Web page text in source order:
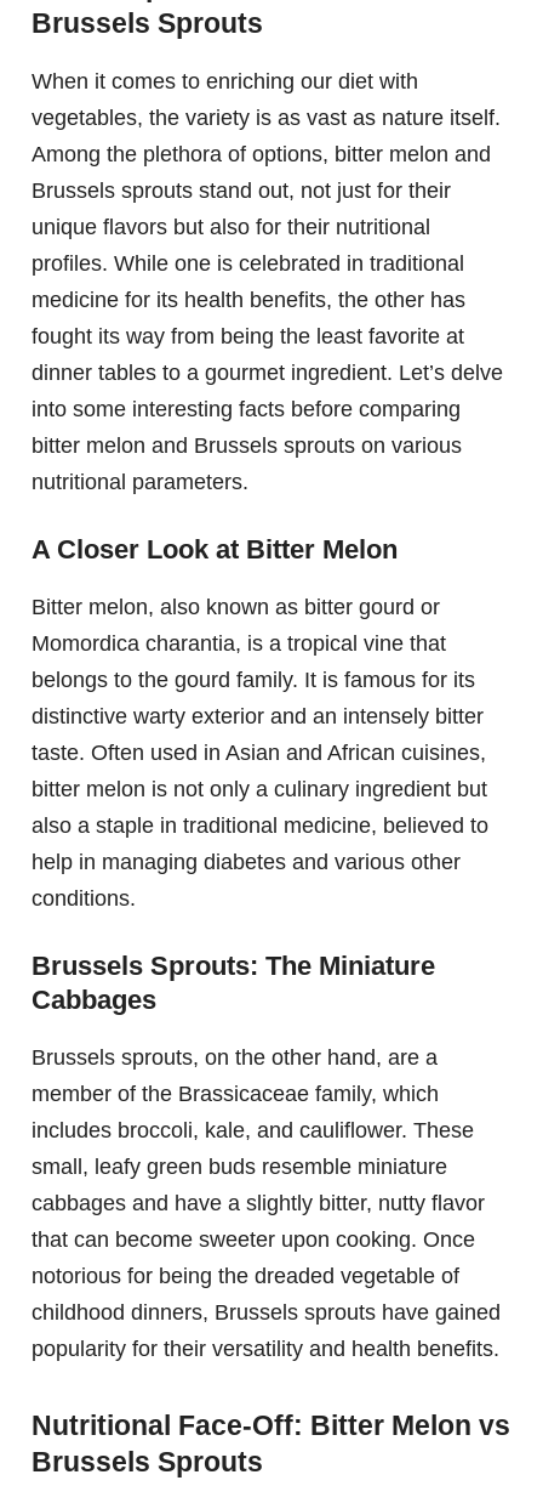
Brussels Sprouts
When it comes to enriching our diet with
vegetables, the variety is as vast as nature itself.
Among the plethora of options, bitter melon and
Brussels sprouts stand out, not just for their
unique flavors but also for their nutritional
profiles. While one is celebrated in traditional
medicine for its health benefits, the other has
fought its way from being the least favorite at
dinner tables to a gourmet ingredient. Let’s delve
into some interesting facts before comparing
bitter melon and Brussels sprouts on various
nutritional parameters.
A Closer Look at Bitter Melon
Bitter melon, also known as bitter gourd or
Momordica charantia, is a tropical vine that
belongs to the gourd family. It is famous for its
distinctive warty exterior and an intensely bitter
taste. Often used in Asian and African cuisines,
bitter melon is not only a culinary ingredient but
also a staple in traditional medicine, believed to
help in managing diabetes and various other
conditions.
Brussels Sprouts: The Miniature
Cabbages
Brussels sprouts, on the other hand, are a
member of the Brassicaceae family, which
includes broccoli, kale, and cauliflower. These
small, leafy green buds resemble miniature
cabbages and have a slightly bitter, nutty flavor
that can become sweeter upon cooking. Once
notorious for being the dreaded vegetable of
childhood dinners, Brussels sprouts have gained
popularity for their versatility and health benefits.
Nutritional Face-Off: Bitter Melon vs
Brussels Sprouts